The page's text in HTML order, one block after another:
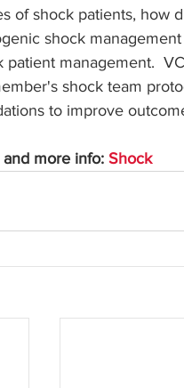
of shock patients, how
shock
patient management.
shock team
to improve
more info: Shock